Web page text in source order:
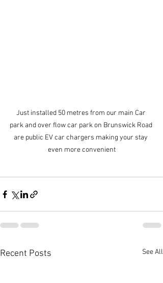
Just installed 50 metres from our main Car
park and over flow car park on Brunswick Road
are public EV car chargers making your stay
even more convenient
Recent Posts See All